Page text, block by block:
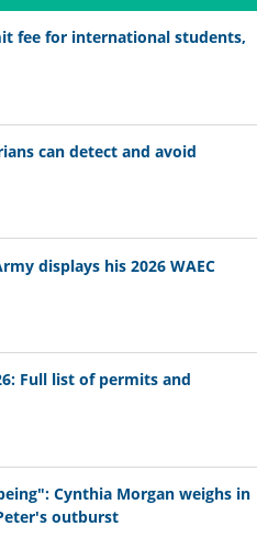
fee for international students,
can detect and avoid
displays his 2026 WAEC
Full list of permits and
Cynthia Morgan weighs in
outburst